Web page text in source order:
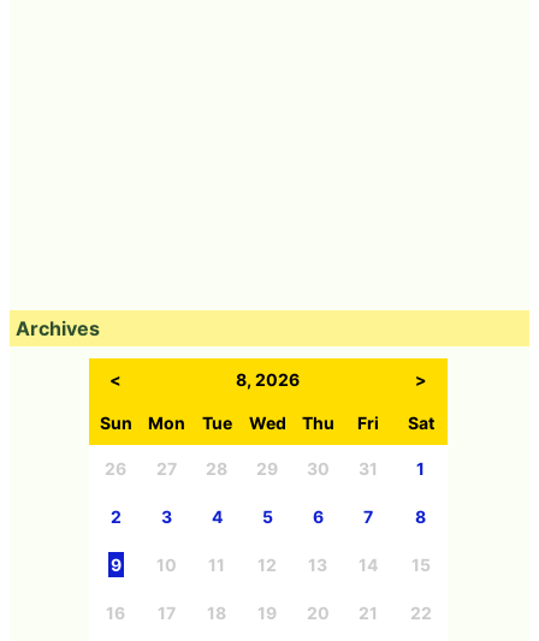
Archives
< 8, 2026 >
Sun Mon Tue Wed Thu Fri Sat
26 27 28 29 30 31 1
2 3 4 5 6 7 8
9 10 11 12 13 14 15
16 17 18 19 20 21 22